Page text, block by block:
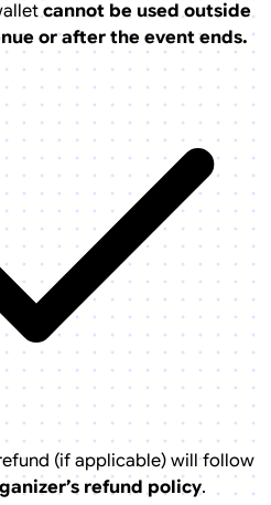
cannot be used outside
or after the event ends.
(if applicable) will follow
refund policy.